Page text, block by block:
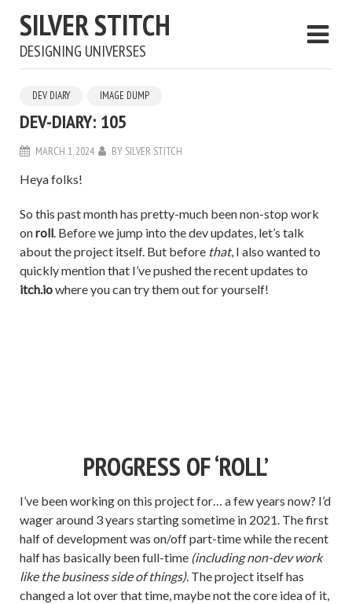
SILVER STITCH
DESIGNING UNIVERSES
DEV DIARY IMAGE DUMP
DEV-DIARY: 105
MARCH 1, 2024 BY SILVER STITCH
Heya folks!
So this past month has pretty-much been non-stop work
onroll. Before we jump into the dev updates, let’s talk
about the project itself. But before that, I also wanted to
quickly mention that I’ve pushed the recent updates to
itch.iowhere you can try them out for yourself!
PROGRESS OF ‘ROLL’
I’ve been working on this project for… a few years now? I’d
wager around 3 years starting sometime in 2021. The first
half of development was on/off part-time while the recent
half has basically been full-time (including non-dev work
like the business side of things). The project itself has
changed a lot over that time, maybe not the core idea of it,